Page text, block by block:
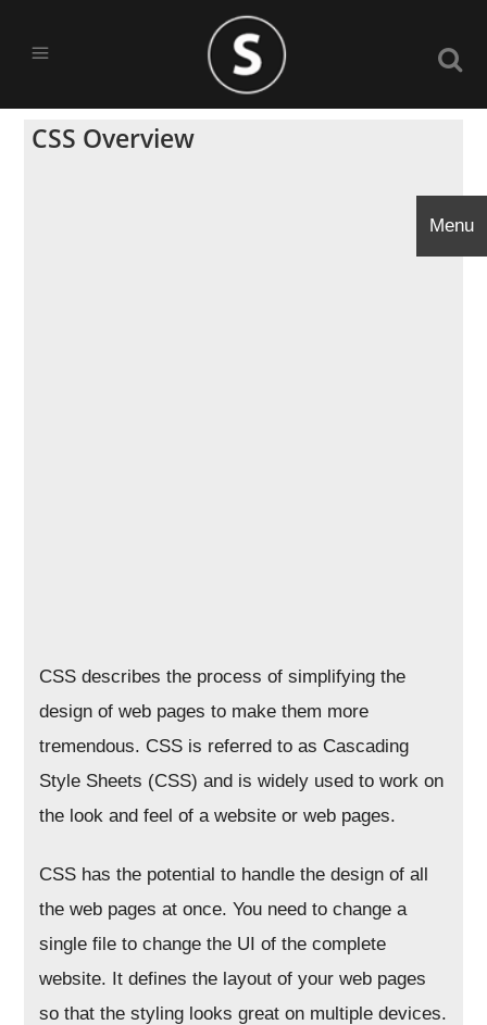
CSS Overview
CSS describes the process of simplifying the
design of web pages to make them more
tremendous. CSS is referred to as Cascading
Style Sheets (CSS) and is widely used to work on
the look and feel of a website or web pages.
CSS has the potential to handle the design of all
the web pages at once. You need to change a
single file to change the UI of the complete
website. It defines the layout of your web pages
so that the styling looks great on multiple devices.
Menu